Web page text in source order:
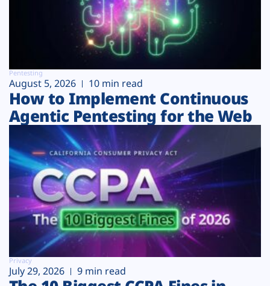
Pentesting
August 5, 2026 10 min read
How to Implement Continuous
Agentic Pentesting for the Web
Privacy
July 29, 2026 9 min read